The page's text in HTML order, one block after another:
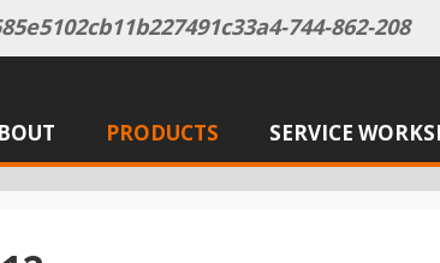
PRODUCTS SERVICE